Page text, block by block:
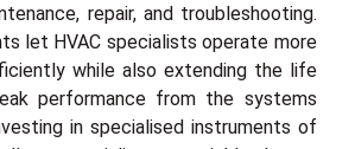
repair, and troubleshooting.
let HVAC specialists operate more
while also extending the life
performance from the systems
in specialised instruments of